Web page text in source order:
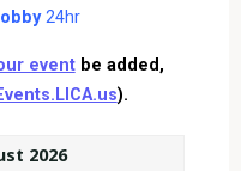
24hr
eventbe added,
).
2026